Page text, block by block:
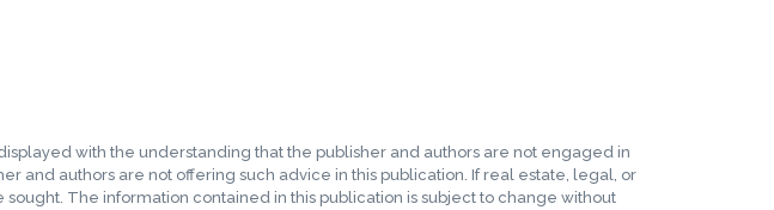
with the understanding that the publisher and authors are not engaged in
and authors are not offering such advice in this publication. If real estate, legal, or
The information contained in this publication is subject to change without